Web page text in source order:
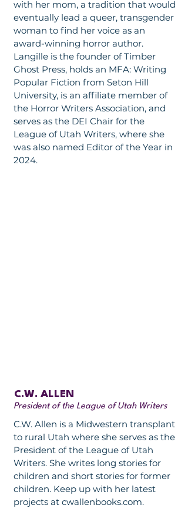
with her mom, a tradition that would
eventually lead a queer, transgender
woman to find her voice as an
award-winning horror author.
Langille is the founder of Timber
Ghost Press, holds an MFA: Writing
Popular Fiction from Seton Hill
University, is an affiliate member of
the Horror Writers Association, and
serves as the DEI Chair for the
League of Utah Writers, where she
was also named Editor of the Year in
2024.
President of the League of Utah Writers
C.W. ALLEN
C.W. Allen is a Midwestern transplant
to rural Utah where she serves as the
President of the League of Utah
Writers. She writes long stories for
children and short stories for former
children. Keep up with her latest
projects at cwallenbooks.com.